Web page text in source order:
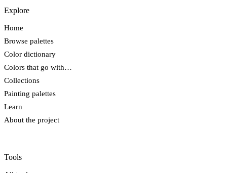
Explore
Home
Browse palettes
Color dictionary
Colors that go with…
Collections
Painting palettes
Learn
About the project
Tools